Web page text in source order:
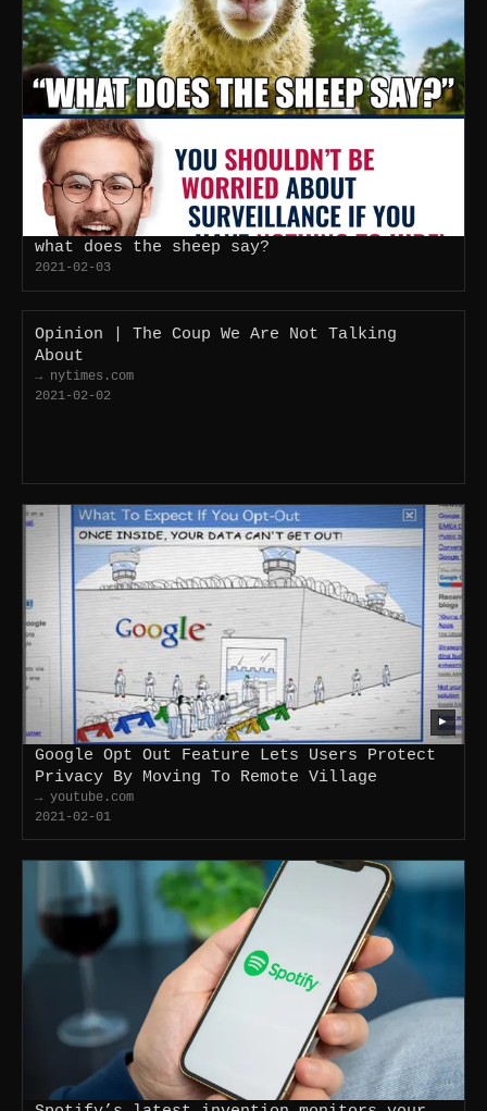
what does the sheep say?
2021-02-03
Opinion | The Coup We Are Not Talking
About
→ nytimes.com
2021-02-02
Google Opt Out Feature Lets Users Protect
Privacy By Moving To Remote Village
→ youtube.com
2021-02-01
▶